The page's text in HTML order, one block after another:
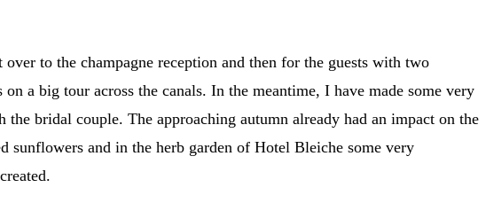
to the champagne reception and then for the guests with two
a big tour across the canals. In the meantime, I have made some very
the bridal couple. The approaching autumn already had an impact on the
sunflowers and in the herb garden of Hotel Bleiche some very